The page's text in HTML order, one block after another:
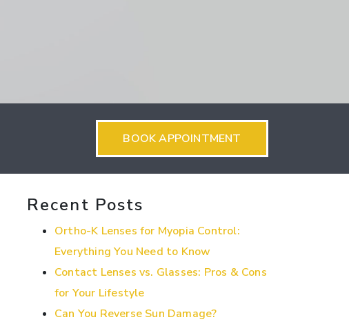
BOOK APPOINTMENT
Recent Posts
Ortho-K Lenses for Myopia Control:
Everything You Need to Know
Contact Lenses vs. Glasses: Pros & Cons
for Your Lifestyle
Can You Reverse Sun Damage?